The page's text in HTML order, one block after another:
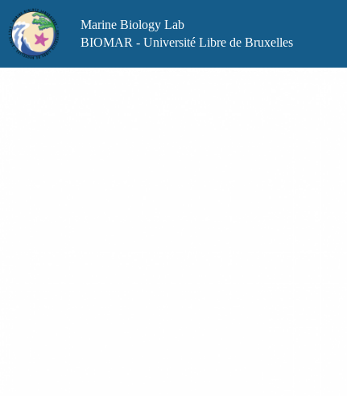
content
Marine Biology Lab
BIOMAR - Université Libre de Bruxelles